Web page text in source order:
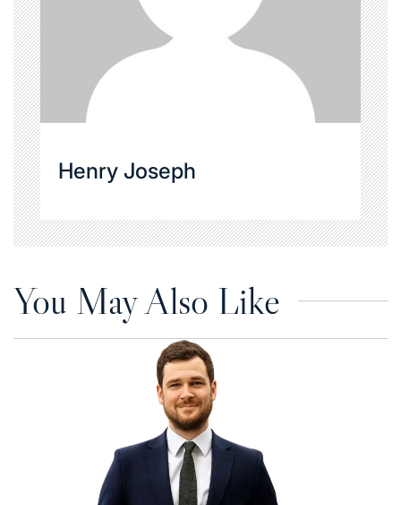
Henry Joseph
You May Also Like